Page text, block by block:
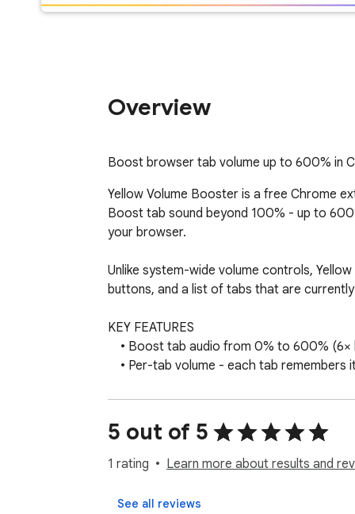
Overview
Boost browser tab volume up to 600% in
Yellow Volume Booster is a free Chrome
Boost tab sound beyond 100% - up to
your browser.
Unlike system-wide volume controls,
buttons, and a list of tabs that are currently
KEY FEATURES
    • See which tabs are playing audio and switch between them quickly
    • Reload the current tab from the popup if audio stops responding
    • Clean yellow-and-blue interface - fast and easy to use
    • No account required, no subscription, no ads
HOW TO USE
5 out of 5
1 rating Learn more about results and
See all reviews